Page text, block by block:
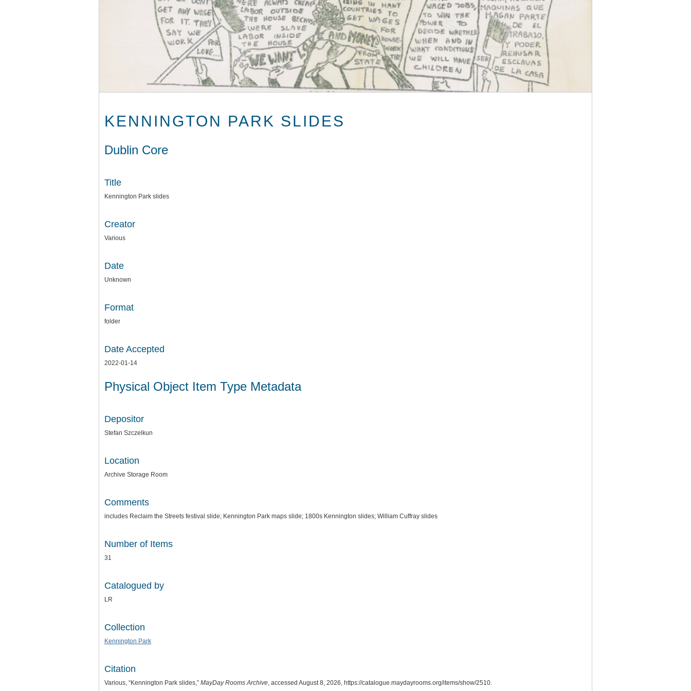
KENNINGTON PARK SLIDES
Dublin Core
Title
Kennington Park slides
Creator
Various
Date
Unknown
Format
folder
Date Accepted
2022-01-14
Physical Object Item Type Metadata
Depositor
Stefan Szczelkun
Location
Archive Storage Room
Comments
includes Reclaim the Streets festival slide; Kennington Park maps slide; 1800s Kennington slides; William Cuffray slides
Number of Items
31
Catalogued by
LR
Collection
Kennington Park
Citation
Various, “Kennington Park slides,” MayDay Rooms Archive, accessed August 8, 2026, https://catalogue.maydayrooms.org/items/show/2510.